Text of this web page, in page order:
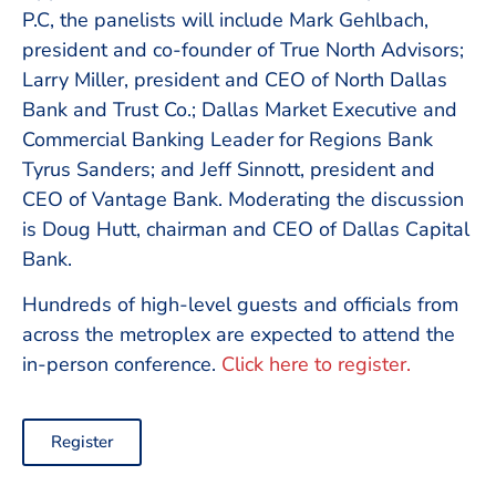
P.C, the panelists will include Mark Gehlbach,
president and co-founder of True North Advisors;
Larry Miller, president and CEO of North Dallas
Bank and Trust Co.; Dallas Market Executive and
Commercial Banking Leader for Regions Bank
Tyrus Sanders; and Jeff Sinnott, president and
CEO of Vantage Bank. Moderating the discussion
is Doug Hutt, chairman and CEO of Dallas Capital
Bank.
Hundreds of high-level guests and officials from
across the metroplex are expected to attend the
in-person conference. Click here to register.
Register